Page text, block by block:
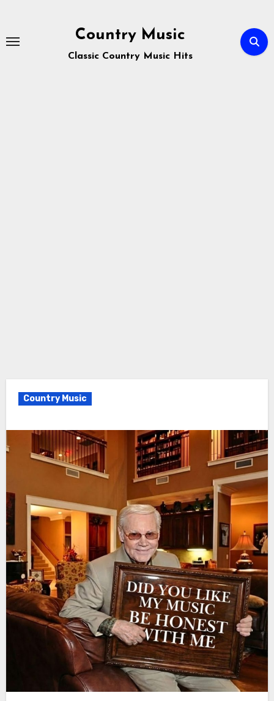
content
Country Music
Classic Country Music Hits
Country Music